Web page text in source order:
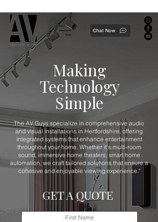
Chat Now
Making
Technology
Simple
The AV Guys specialize in comprehensive audio
and visual installations in Hertfordshire, offering
integrated systems that enhance entertainment
throughout your home. Whether it's multi-room
sound, immersive home theaters, smart home
automation, we craft tailored solutions that ensure a
cohesive and enjoyable viewing experience."
GET A QUOTE